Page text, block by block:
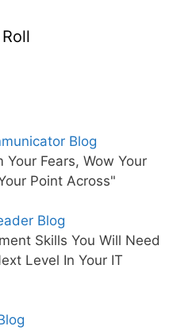
Blog
Your Fears, Wow Your
Point Across"
Blog
Skills You Will Need
Level In Your IT